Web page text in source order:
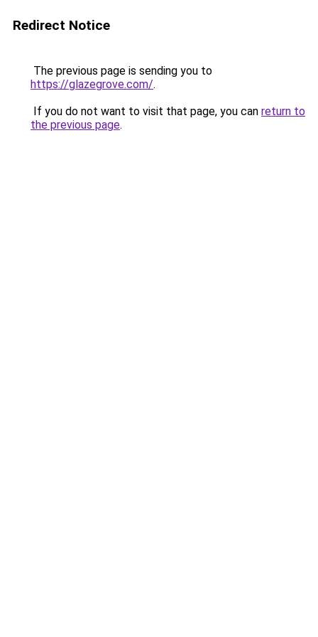
Redirect Notice
The previous page is sending you to
https://glazegrove.com/.
If you do not want to visit that page, you can return to
the previous page.